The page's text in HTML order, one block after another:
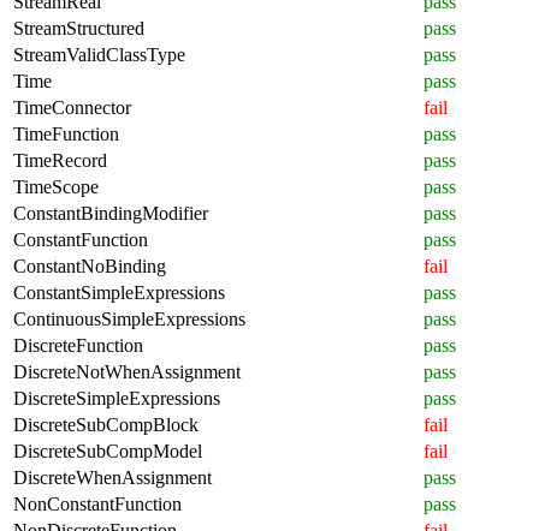
StreamStructured
pass
StreamValidClassType
pass
Time
pass
TimeConnector
fail
TimeFunction
pass
TimeRecord
pass
TimeScope
pass
ConstantBindingModifier
pass
ConstantFunction
pass
ConstantNoBinding
fail
ConstantSimpleExpressions
pass
ContinuousSimpleExpressions
pass
DiscreteFunction
pass
DiscreteNotWhenAssignment
pass
DiscreteSimpleExpressions
pass
DiscreteSubCompBlock
fail
DiscreteSubCompModel
fail
DiscreteWhenAssignment
pass
NonConstantFunction
pass